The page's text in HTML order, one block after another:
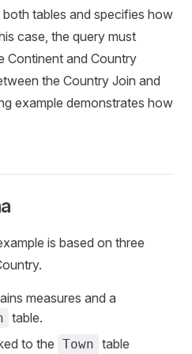
tables and specifies how
case, the query must
Continent and Country
the Country Join and
example demonstrates how
is based on three
measures and a
table.
to the Town table